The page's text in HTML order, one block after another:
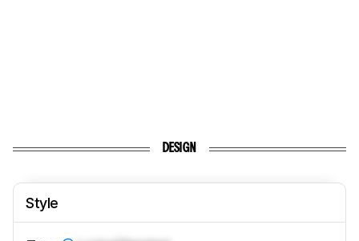
DESIGN
Style